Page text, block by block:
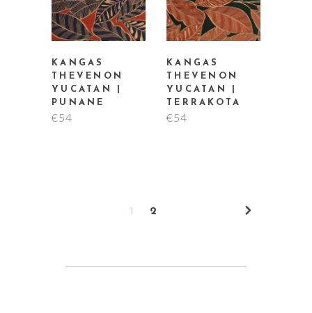
KANGAS
THEVENON
YUCATAN |
PUNANE
€54
KANGAS
THEVENON
YUCATAN |
TERRAKOTA
€54
1 2